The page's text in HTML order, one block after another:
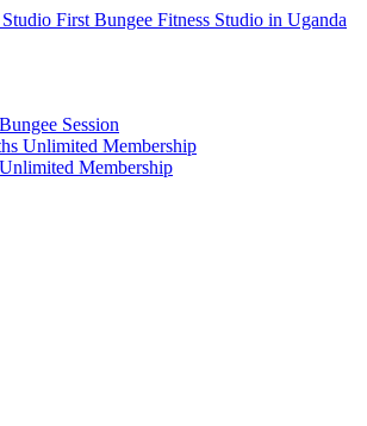
Session
Unlimited Membership
Membership